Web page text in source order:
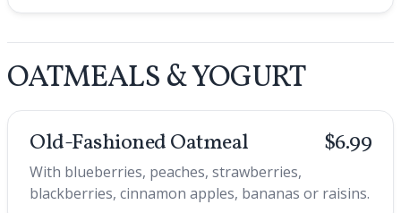
OATMEALS & YOGURT
Old-Fashioned Oatmeal $6.99
With blueberries, peaches, strawberries,
blackberries, cinnamon apples, bananas or raisins.